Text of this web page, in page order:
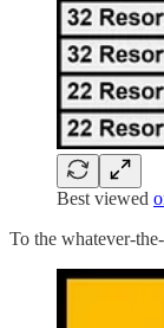
Best viewed
To the whatever-